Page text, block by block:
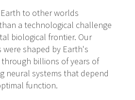
to other worlds
a technological challenge
biological frontier. Our
were shaped by Earth's
billions of years of
neural systems that depend
function.